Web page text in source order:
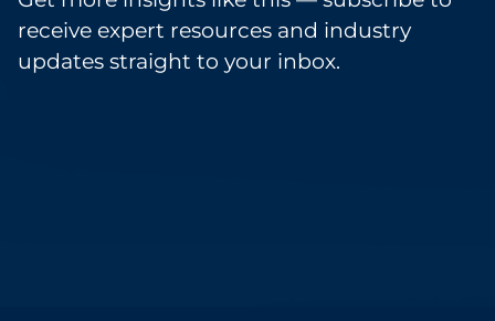
receive expert resources and industry
updates straight to your inbox.